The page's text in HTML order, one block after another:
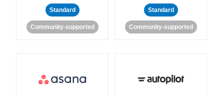
Standard
Community-supported
Standard
Community-supported